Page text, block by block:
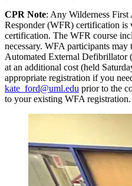
CPR Note: Any Wilderness
Responder (WFR) certification
certification. The WFR course
necessary. WFA participants
Automated External Defibrillator
at an additional cost (held
appropriate registration if you
kate_ford@uml.edu prior to the
to your existing WFA registration.